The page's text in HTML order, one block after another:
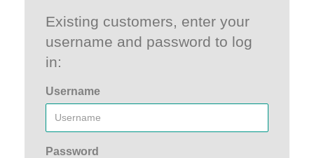
Existing customers, enter your
username and password to log
in:
Username
Password